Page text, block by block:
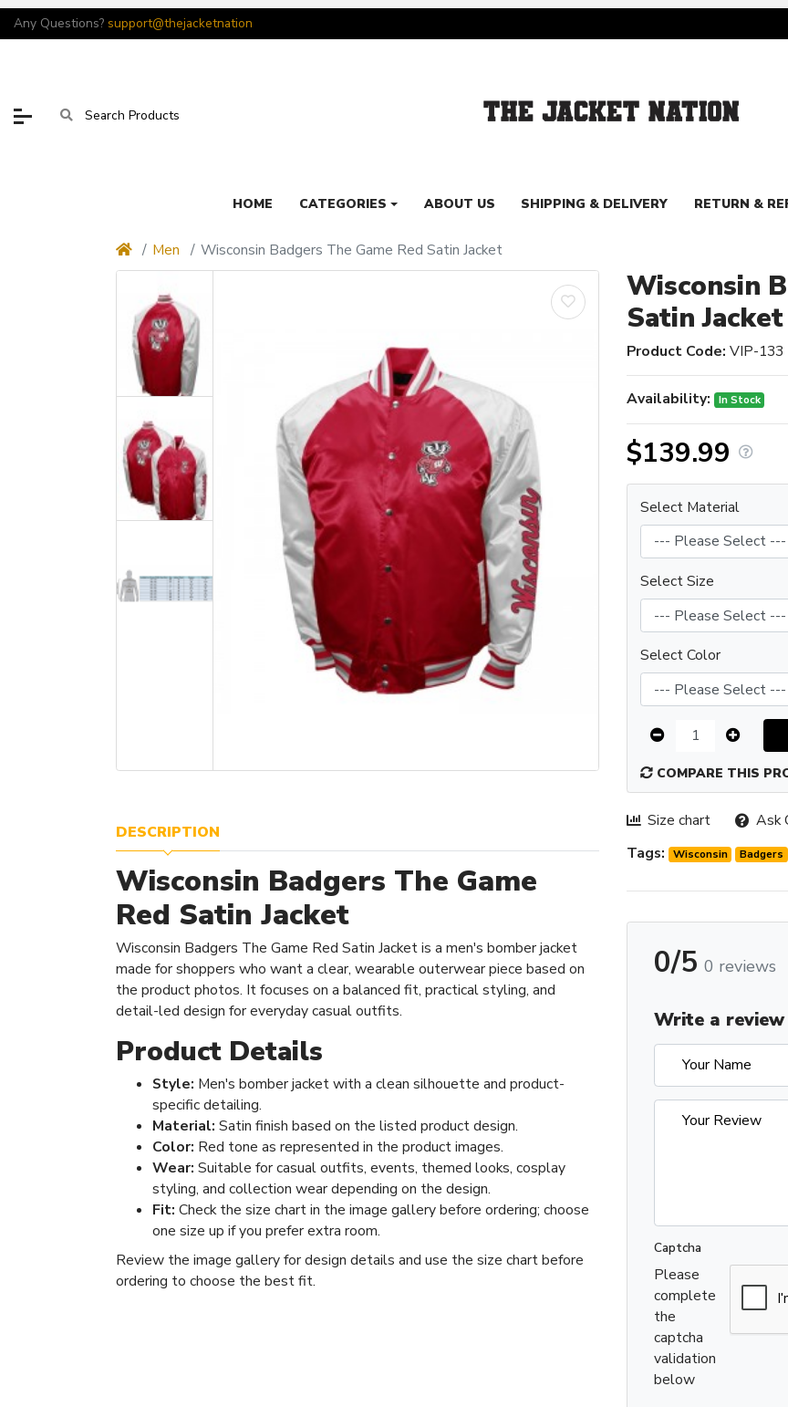
Any Questions? support@thejacketnation
HOME CATEGORIES ABOUT US SHIPPING & DELIVERY RETURN &
Men Wisconsin Badgers The Game Red Satin Jacket
DESCRIPTION
Wisconsin Badgers The Game
Red Satin Jacket
Wisconsin Badgers The Game Red Satin Jacket is a men's bomber jacket
made for shoppers who want a clear, wearable outerwear piece based on
the product photos. It focuses on a balanced fit, practical styling, and
detail-led design for everyday casual outfits.
Product Details
Style: Men's bomber jacket with a clean silhouette and product-
specific detailing.
Material: Satin finish based on the listed product design.
Color: Red tone as represented in the product images.
Wear: Suitable for casual outfits, events, themed looks, cosplay
styling, and collection wear depending on the design.
Fit: Check the size chart in the image gallery before ordering; choose
one size up if you prefer extra room.
Review the image gallery for design details and use the size chart before
ordering to choose the best fit.
Wisconsin
Satin Jacket
Product Code: VIP-133
Availability: In Stock
$139.99
Select Material
Select Size
Select Color
COMPARE THIS
Size chart
Ask
Tags:
Wisconsin Badgers
0/5 0 reviews
Write a review
Captcha
Please
complete
the
captcha
validation
below